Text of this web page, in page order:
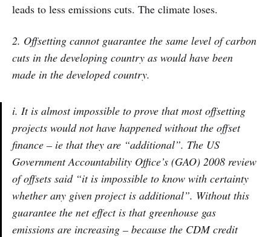
leads to less emissions cuts. The climate loses.
2. Offsetting cannot guarantee the same level of carbon
cuts in the developing country as would have been
made in the developed country.
i. It is almost impossible to prove that most offsetting
projects would not have happened without the offset
finance – ie that they are “additional”. The US
Government Accountability Office’s (GAO) 2008 review
of offsets said “it is impossible to know with certainty
whether any given project is additional”. Without this
guarantee the net effect is that greenhouse gas
emissions are increasing – because the CDM credit